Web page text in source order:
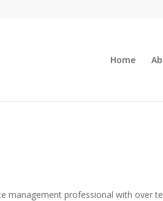
Home
management professional with over